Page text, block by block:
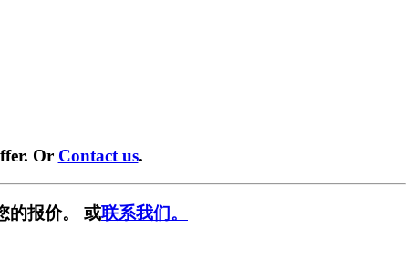
Or Contact us.
的报价。 或联系我们。